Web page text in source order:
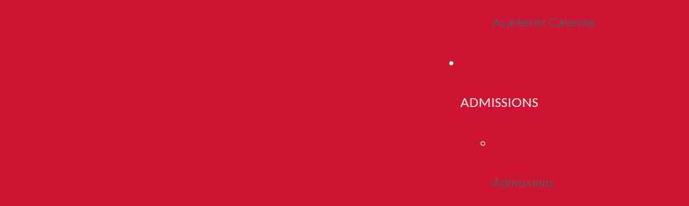
Academic Calendar
ADMISSIONS
Admissions